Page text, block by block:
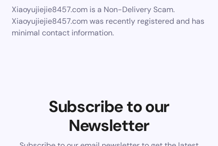
Xiaoyujiejie8457.com is a Non-Delivery Scam.
Xiaoyujiejie8457.com was recently registered and has
minimal contact information.
Subscribe to our
Newsletter